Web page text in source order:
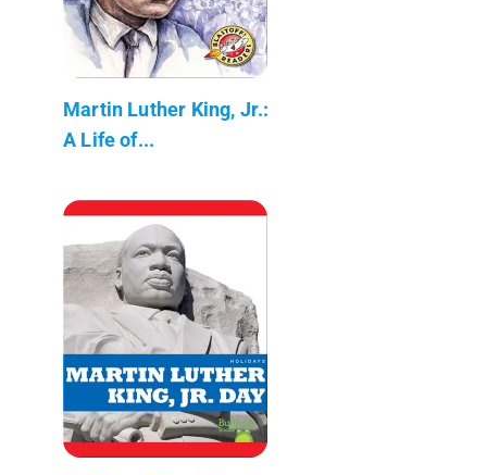
Martin Luther King, Jr.:
A Life of...